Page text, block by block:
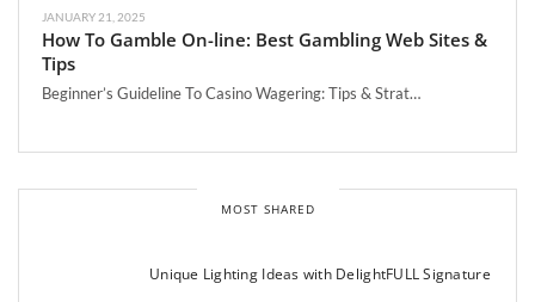
JANUARY 21, 2025
How To Gamble On-line: Best Gambling Web Sites &
Tips
Beginner’s Guideline To Casino Wagering: Tips & Strat…
MOST SHARED
Unique Lighting Ideas with DelightFULL Signature